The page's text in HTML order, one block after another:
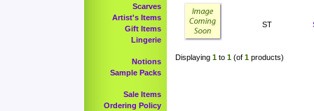
Scarves
Artist's Items
Gift Items
Lingerie
Notions
Sample Packs
Sale Items
Ordering Policy
ST
Displaying 1 to 1 (of 1 products)